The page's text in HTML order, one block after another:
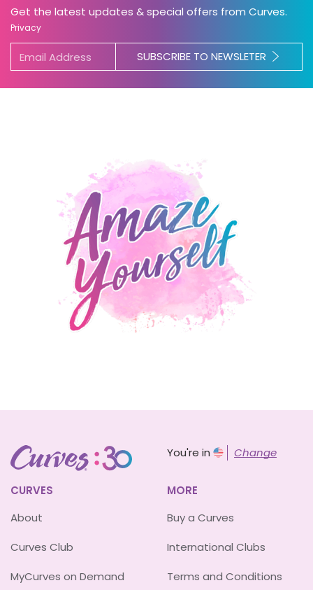
Get the latest updates & special offers from Curves.
Privacy
SUBSCRIBE TO NEWSLETER
You're in Change
CURVES
About
Curves Club
MyCurves on Demand
MORE
Buy a Curves
International Clubs
Terms and Conditions